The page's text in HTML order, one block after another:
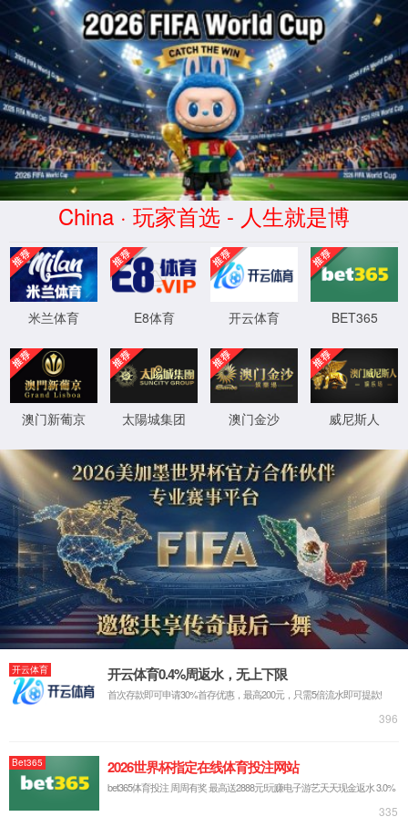
8588yd云顶国际(中国)品牌公
司-官方网站
Not Found
The requested URL /shusonglian/shuangjieju/C2062.html was not
found on this server.
XML 地图